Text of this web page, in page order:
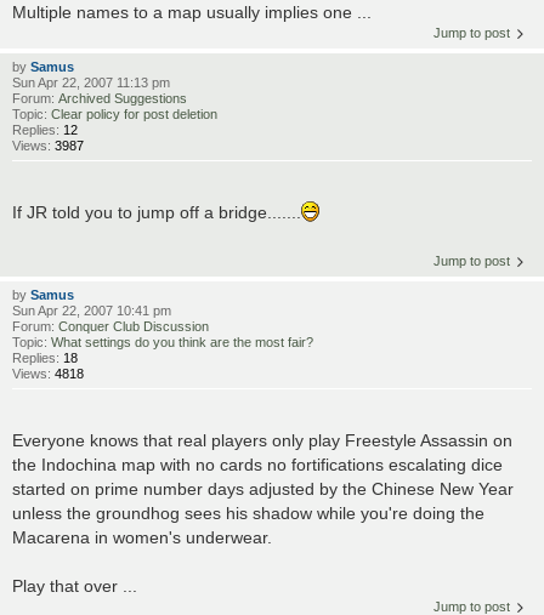
Multiple names to a map usually implies one ...
Jump to post
by Samus
Sun Apr 22, 2007 11:13 pm
Forum: Archived Suggestions
Topic: Clear policy for post deletion
Replies: 12
Views: 3987
If JR told you to jump off a bridge.......
Jump to post
by Samus
Sun Apr 22, 2007 10:41 pm
Forum: Conquer Club Discussion
Topic: What settings do you think are the most fair?
Replies: 18
Views: 4818
Everyone knows that real players only play Freestyle Assassin on
the Indochina map with no cards no fortifications escalating dice
started on prime number days adjusted by the Chinese New Year
unless the groundhog sees his shadow while you're doing the
Macarena in women's underwear.
Play that over ...
Jump to post